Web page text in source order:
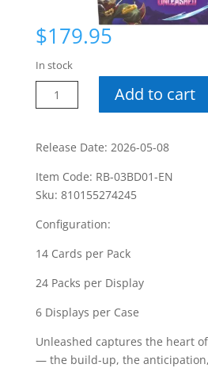
$179.95
In stock
Riftbound
League
Legends
Booster
Box
quantity
Add to cart
Release Date: 2026-05-08
Item Code: RB-03BD01-EN
Sku: 810155274245
Configuration:
14 Cards per Pack
24 Packs per Display
6 Displays per Case
Unleashed captures the heart
— the build-up, the